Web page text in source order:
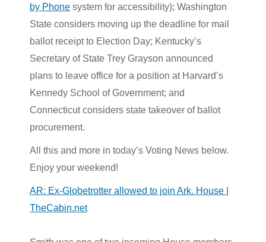
by Phone system for accessibility); Washington
State considers moving up the deadline for mail
ballot receipt to Election Day; Kentucky’s
Secretary of State Trey Grayson announced
plans to leave office for a position at Harvard’s
Kennedy School of Government; and
Connecticut considers state takeover of ballot
procurement.
All this and more in today’s Voting News below.
Enjoy your weekend!
AR: Ex-Globetrotter allowed to join Ark. House |
TheCabin.net